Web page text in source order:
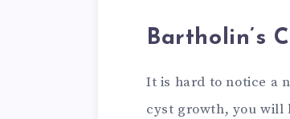
Bartholin’s
It is hard to notice a
cyst growth, you will